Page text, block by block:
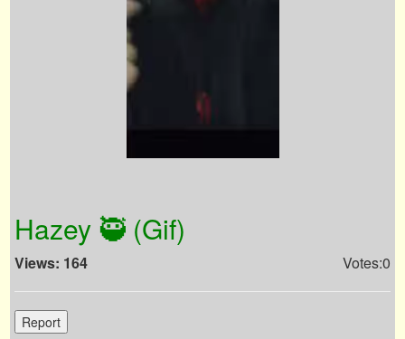
Hazey 🥷 (Gif)
Views: 164 Votes:0
Report